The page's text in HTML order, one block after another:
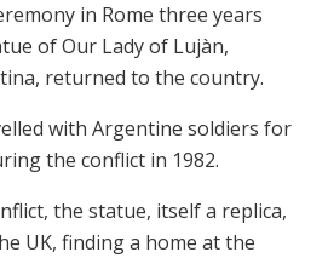
in Rome three years
of Our Lady of Lujàn,
returned to the country.
with Argentine soldiers for
the conflict in 1982.
the statue, itself a replica,
UK, finding a home at the